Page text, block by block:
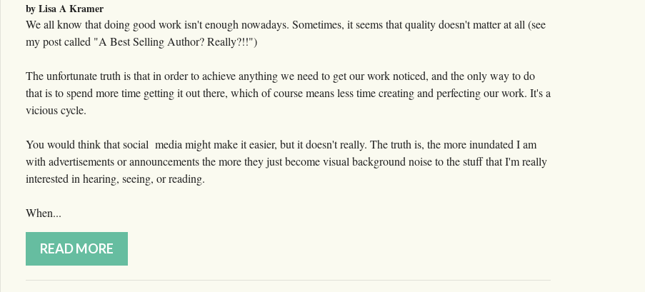
by Lisa A Kramer
We all know that doing good work isn't enough nowadays. Sometimes, it seems that quality doesn't matter at all (see
my post called "A Best Selling Author? Really?!!")
The unfortunate truth is that in order to achieve anything we need to get our work noticed, and the only way to do
that is to spend more time getting it out there, which of course means less time creating and perfecting our work. It's a
vicious cycle.
You would think that social media might make it easier, but it doesn't really. The truth is, the more inundated I am
with advertisements or announcements the more they just become visual background noise to the stuff that I'm really
interested in hearing, seeing, or reading.
When...
READ MORE